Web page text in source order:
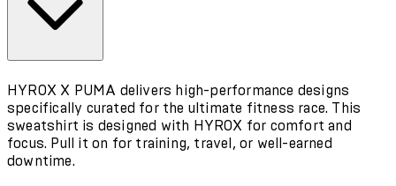
HYROX X PUMA delivers high-performance designs
specifically curated for the ultimate fitness race. This
sweatshirt is designed with HYROX for comfort and
focus. Pull it on for training, travel, or well-earned
downtime.